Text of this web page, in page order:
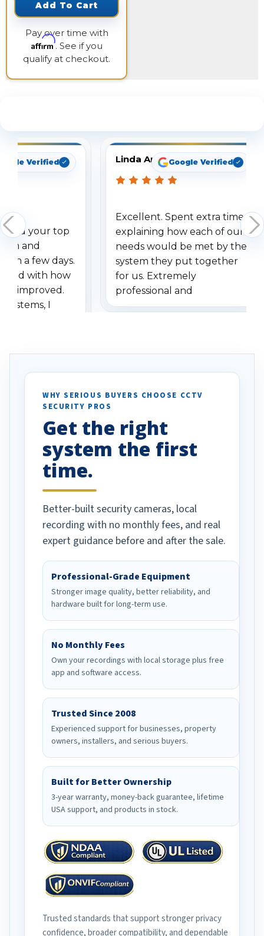
Add To Cart
Pay over time with
Affirm. See if you
qualify at checkout.
Verified
your top
and
a few days.
with how
improved.
systems, I
specifically
vehicles. I
been a huge
done!
Linda ArbuckleGoogle Verified
Excellent. Spent extra time
explaining how each of our
needs would be met by the
system they put together
for us. Extremely
professional and
understanding when we
WHY SERIOUS BUYERS CHOOSE CCTV
SECURITY PROS
Get the right
system the first
time.
Better-built security cameras, local
recording with no monthly fees, and real
expert guidance before and after the sale.
Professional-Grade Equipment
Stronger image quality, better reliability, and
hardware built for long-term use.
No Monthly Fees
Own your recordings with local storage plus free
app and software access.
Trusted Since 2008
Experienced support for businesses, property
owners, installers, and serious buyers.
Built for Better Ownership
3-year warranty, money-back guarantee, lifetime
USA support, and products in stock.
Trusted standards that support stronger privacy
confidence, broader compatibility, and dependable